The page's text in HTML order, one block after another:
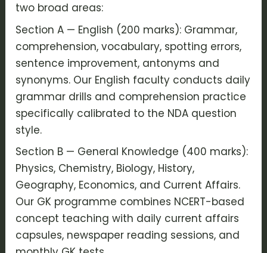
two broad areas:
Section A — English (200 marks): Grammar,
comprehension, vocabulary, spotting errors,
sentence improvement, antonyms and
synonyms. Our English faculty conducts daily
grammar drills and comprehension practice
specifically calibrated to the NDA question
style.
Section B — General Knowledge (400 marks):
Physics, Chemistry, Biology, History,
Geography, Economics, and Current Affairs.
Our GK programme combines NCERT-based
concept teaching with daily current affairs
capsules, newspaper reading sessions, and